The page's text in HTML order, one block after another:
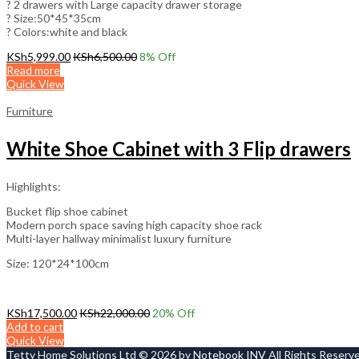
? 2 drawers with Large capacity drawer storage
? Size:50*45*35cm
? Colors:white and black
KSh5,999.00KSh6,500.008% Off
Read more
Quick View
Furniture
White Shoe Cabinet with 3 Flip drawers
Highlights:
Bucket flip shoe cabinet
Modern porch space saving high capacity shoe rack
Multi-layer hallway minimalist luxury furniture
Size: 120*24*100cm
KSh17,500.00KSh22,000.00 20% Off
Add to cart
Quick View
Tetty Home Solutions Ltd © 2026 byNotebook INVAll Rights